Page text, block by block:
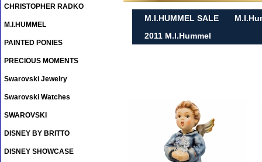
M.I.HUMMEL SALE
2011 M.I.Hummel
CHRISTOPHER RADKO
M.I.HUMMEL
PAINTED PONIES
PRECIOUS MOMENTS
Swarovski Jewelry
Swarovski Watches
SWAROVSKI
DISNEY BY BRITTO
DISNEY SHOWCASE